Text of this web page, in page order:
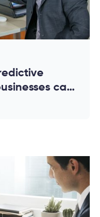
can
costs